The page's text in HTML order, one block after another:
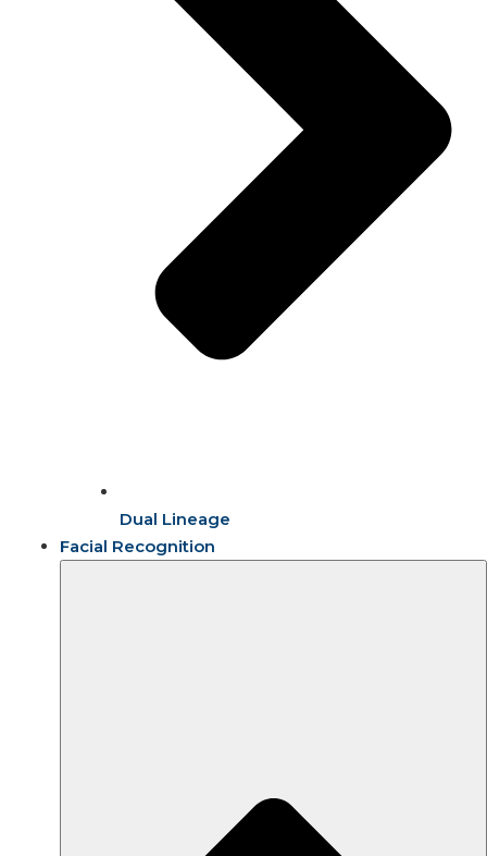
Dual Lineage
Facial Recognition